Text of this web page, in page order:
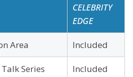
CELEBRITY
EDGE
Area Included
Series Included